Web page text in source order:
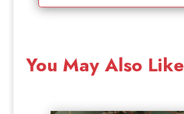
You May Also Like